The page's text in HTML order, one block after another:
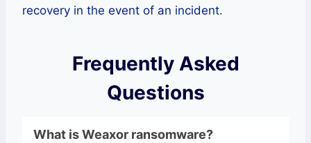
recovery in the event of an incident.
Frequently Asked
Questions
What isWeaxor ransomware?